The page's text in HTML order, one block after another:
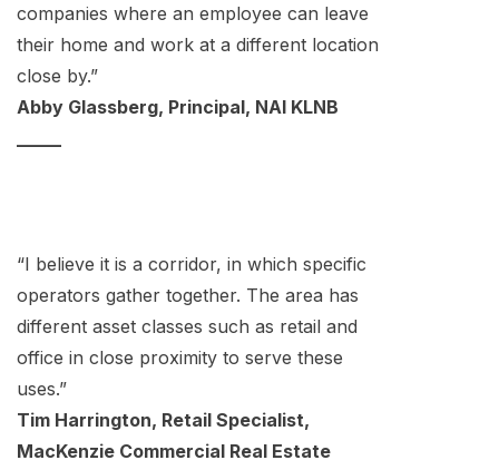
companies where an employee can leave
their home and work at a different location
close by.”
Abby Glassberg, Principal, NAI KLNB
“I believe it is a corridor, in which specific
operators gather together. The area has
different asset classes such as retail and
office in close proximity to serve these
uses.”
Tim Harrington, Retail Specialist,
MacKenzie Commercial Real Estate